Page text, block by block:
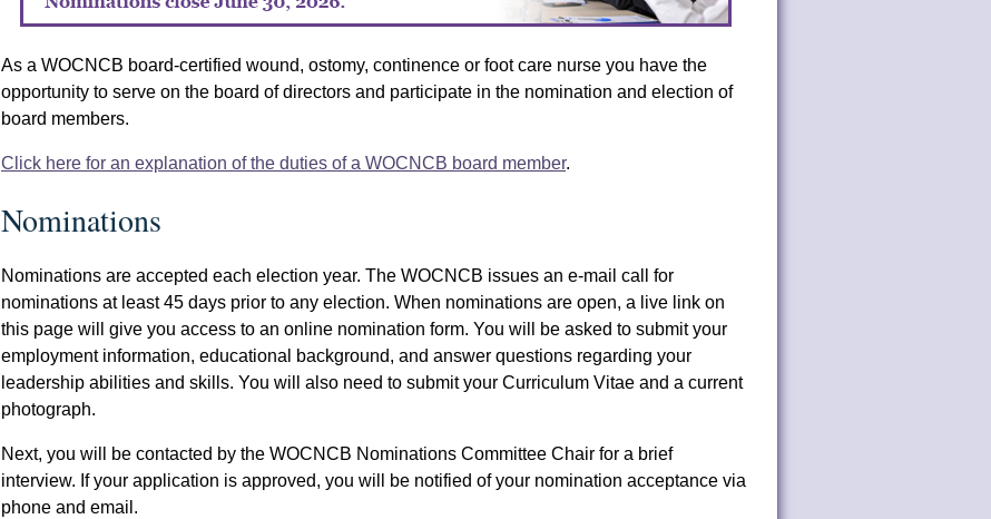
As a WOCNCB board-certified wound, ostomy, continence or foot care nurse you have the
opportunity to serve on the board of directors and participate in the nomination and election of
board members.
Click here for an explanation of the duties of a WOCNCB board member.
Nominations
Nominations are accepted each election year. The WOCNCB issues an e-mail call for
nominations at least 45 days prior to any election. When nominations are open, a live link on
this page will give you access to an online nomination form. You will be asked to submit your
employment information, educational background, and answer questions regarding your
leadership abilities and skills. You will also need to submit your Curriculum Vitae and a current
photograph.
Next, you will be contacted by the WOCNCB Nominations Committee Chair for a brief
interview. If your application is approved, you will be notified of your nomination acceptance via
phone and email.